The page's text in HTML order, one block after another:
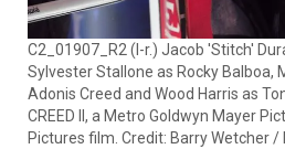
C2_01907_R2 (l-r.) Jacob 'Stitch'
Sylvester Stallone as Rocky Balboa,
Adonis Creed and Wood Harris as
CREED II, a Metro Goldwyn Mayer
Pictures film. Credit: Barry Wetcher